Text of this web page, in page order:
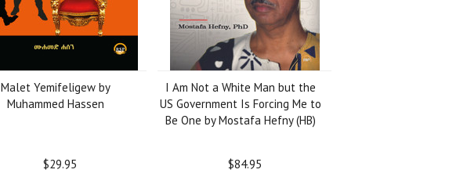
Malet Yemifeligew by
Muhammed Hassen
$29.95
I Am Not a White Man but the
US Government Is Forcing Me to
Be One by Mostafa Hefny (HB)
$84.95